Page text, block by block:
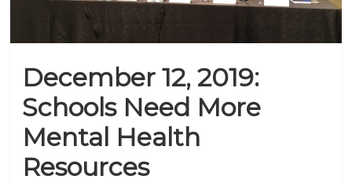
December 12, 2019:
Schools Need More
Mental Health
Resources